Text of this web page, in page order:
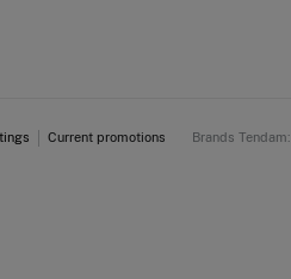
Current promotions Brands Tendam: